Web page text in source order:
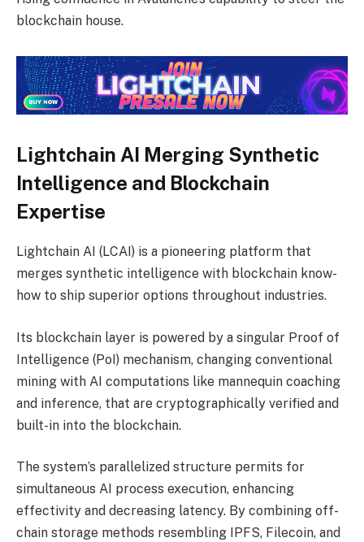
blockchain house.
Lightchain AI Merging Synthetic
Intelligence and Blockchain
Expertise
Lightchain AI (LCAI) is a pioneering platform that
merges synthetic intelligence with blockchain know-
how to ship superior options throughout industries.
Its blockchain layer is powered by a singular Proof of
Intelligence (PoI) mechanism, changing conventional
mining with AI computations like mannequin coaching
and inference, that are cryptographically verified and
built-in into the blockchain.
The system’s parallelized structure permits for
simultaneous AI process execution, enhancing
effectivity and decreasing latency. By combining off-
chain storage methods resembling IPFS, Filecoin, and